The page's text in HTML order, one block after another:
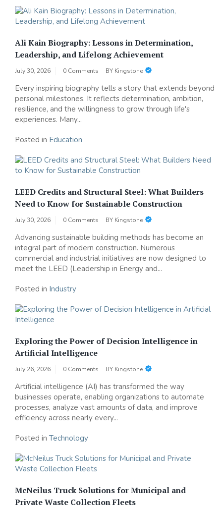
Ali Kain Biography: Lessons in Determination,
Leadership, and Lifelong Achievement
July 30, 2026 0 Comments BY Kingstone
Every inspiring biography tells a story that extends beyond
personal milestones. It reflects determination, ambition,
resilience, and the willingness to grow through life's
experiences. Many...
Posted in Education
LEED Credits and Structural Steel: What Builders
Need to Know for Sustainable Construction
July 30, 2026 0 Comments BY Kingstone
Advancing sustainable building methods has become an
integral part of modern construction. Numerous
commercial and industrial initiatives are now designed to
meet the LEED (Leadership in Energy and...
Posted in Industry
Exploring the Power of Decision Intelligence in
Artificial Intelligence
July 26, 2026 0 Comments BY Kingstone
Artificial intelligence (AI) has transformed the way
businesses operate, enabling organizations to automate
processes, analyze vast amounts of data, and improve
efficiency across nearly every...
Posted in Technology
McNeilus Truck Solutions for Municipal and
Private Waste Collection Fleets